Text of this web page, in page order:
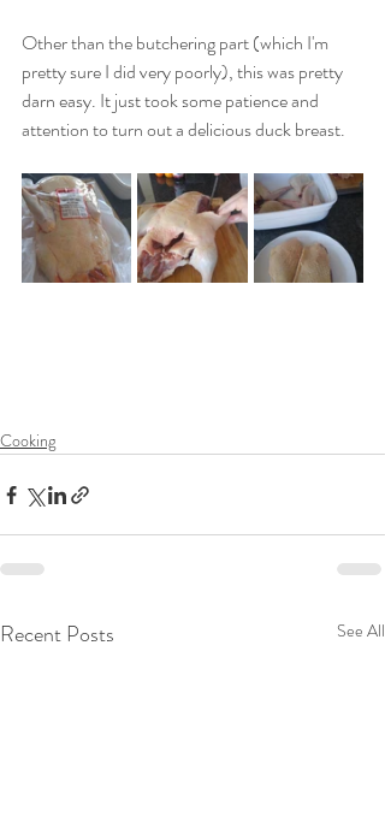
Other than the butchering part (which I'm
pretty sure I did very poorly), this was pretty
darn easy. It just took some patience and
attention to turn out a delicious duck breast.
Cooking
Recent Posts See All